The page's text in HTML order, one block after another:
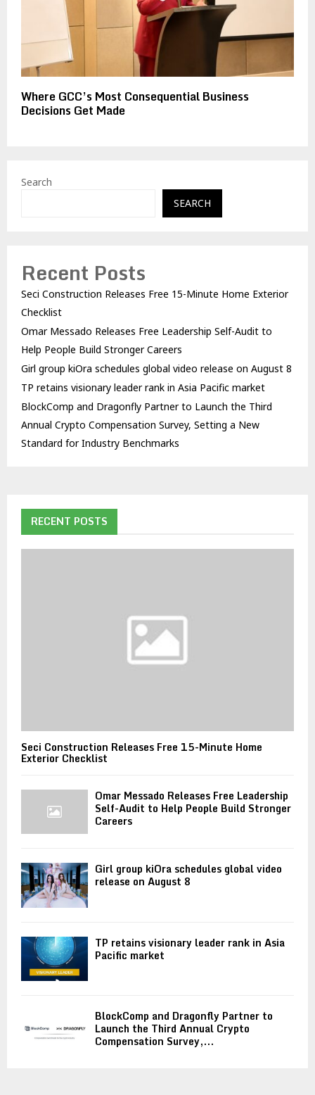
Where GCC’s Most Consequential Business
Decisions Get Made
Search
SEARCH
Recent Posts
Seci Construction Releases Free 15-Minute Home Exterior
Checklist
Omar Messado Releases Free Leadership Self-Audit to
Help People Build Stronger Careers
Girl group kiOra schedules global video release on August 8
TP retains visionary leader rank in Asia Pacific market
BlockComp and Dragonfly Partner to Launch the Third
Annual Crypto Compensation Survey, Setting a New
Standard for Industry Benchmarks
RECENT POSTS
Seci Construction Releases Free 15-Minute Home
Exterior Checklist
Omar Messado Releases Free Leadership
Self-Audit to Help People Build Stronger
Careers
Girl group kiOra schedules global video
release on August 8
TP retains visionary leader rank in Asia
Pacific market
BlockComp and Dragonfly Partner to
Launch the Third Annual Crypto
Compensation Survey,...